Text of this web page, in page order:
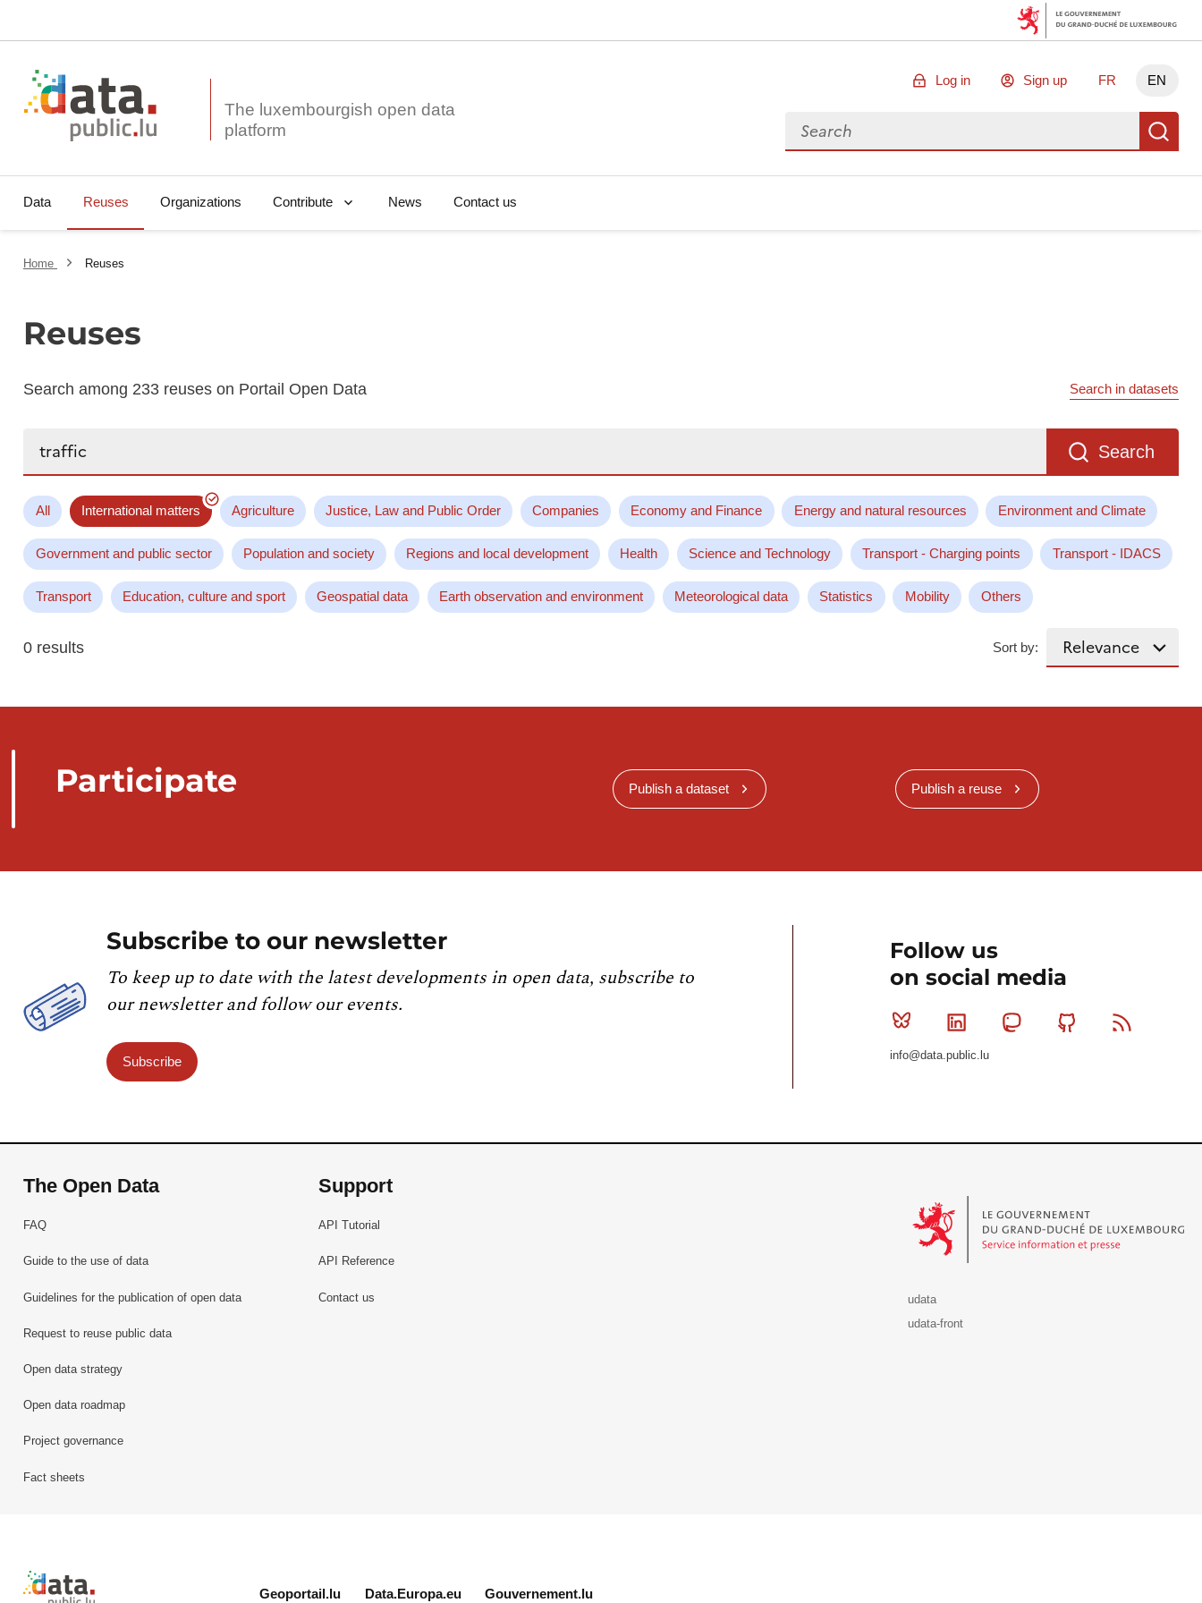
The luxembourgish open data
Log in Sign up FR EN
Search for data
Data Reuses Organizations Contribute News Contact us
Home Reuses
Reuses
Search among 233 reuses on Portail Open Data Search in datasets
Search
All International matters Agriculture Justice, Law and Public Order Companies Economy and Finance Energy and natural resources Environment and Climate
Government and public sector Population and society Regions and local development Health Science and Technology Transport - Charging points Transport - IDACS
Transport Education, culture and sport Geospatial data Earth observation and environment Meteorological data Statistics Mobility Others
0 results Sort by:
Participate Publish a dataset Publish a reuse
Subscribe to our newsletter
To keep up to date with the latest developments in open data, subscribe to
our newsletter and follow our events.
Subscribe
Follow us
on social media
Bluesky Linkedin MastodonGithub
info@data.public.lu
The Open Data
FAQ
Guide to the use of data
Guidelines for the publication of open data
Request to reuse public data
Open data strategy
Open data roadmap
Project governance
Fact sheets
Support
API Tutorial
API Reference
Contact us
udata
udata-front
Retour à l'accueil de data.public.lu
Geoportail.lu Data.Europa.eu Gouvernement.lu